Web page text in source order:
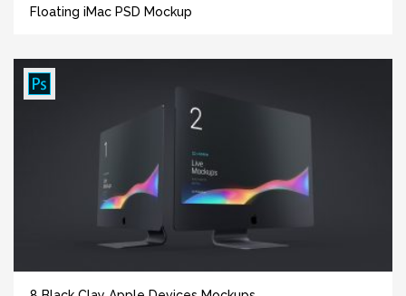
Floating iMac PSD Mockup